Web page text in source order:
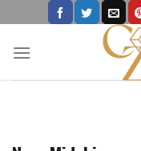
to
content